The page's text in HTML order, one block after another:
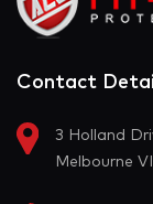
Contact
3 Holland
Melbourne